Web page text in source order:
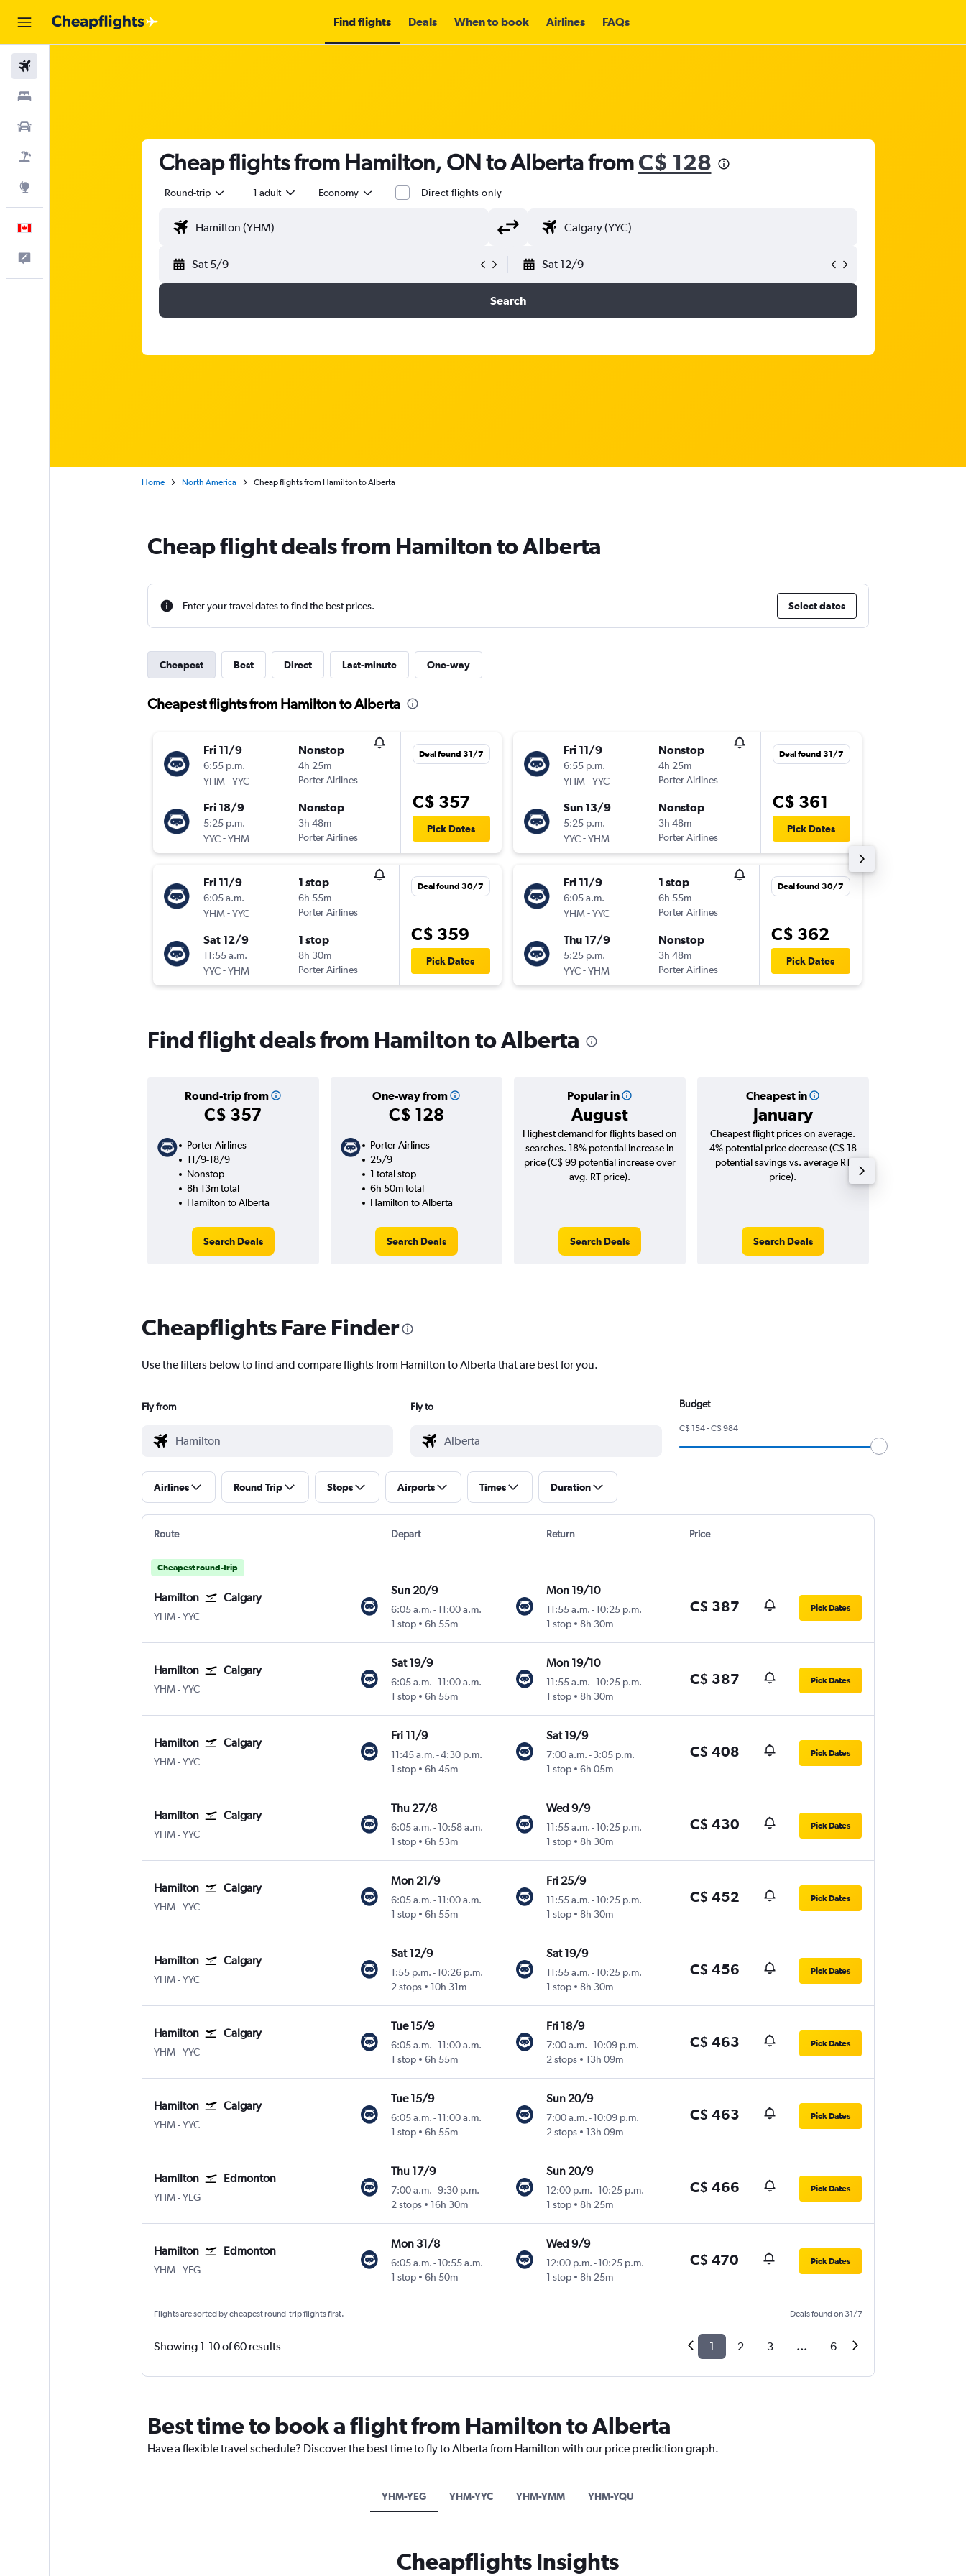
Find flights Deals When to book Airlines FAQs
Cheap flights from Hamilton, ON to Alberta fromC$ 128
Round-trip 1 adult Economy Direct flights only
Sat 5/9 Sat 12/9
Search
Home North America Cheap flights from Hamilton to Alberta
Cheap flight deals from Hamilton to Alberta
Enter your travel dates to find the best prices. Select dates
Cheapest Best Direct Last-minute One-way
Cheapest flights from Hamilton to Alberta
Fri 11/9
6:55 p.m.
YHM -YYC
Nonstop
4h 25m
Porter Airlines
Fri 18/9
5:25 p.m.
YYC-YHM
Nonstop
3h 48m
Porter Airlines
Deal found 31/7
C$ 357
Pick Dates
Fri 11/9
6:05 a.m.
YHM -YYC
1 stop
6h 55m
Porter Airlines
Sat 12/9
11:55 a.m.
YYC-YHM
1 stop
8h 30m
Porter Airlines
Deal found 30/7
C$ 359
Pick Dates
Fri 11/9
6:55 p.m.
YHM -YYC
Nonstop
4h 25m
Porter Airlines
Sun 13/9
5:25 p.m.
YYC-YHM
Nonstop
3h 48m
Porter Airlines
Deal found 31/7
C$ 361
Pick Dates
Fri 11/9
6:05 a.m.
YHM -YYC
1 stop
6h 55m
Porter Airlines
Thu 17/9
5:25 p.m.
YYC-YHM
Nonstop
3h 48m
Porter Airlines
Deal found 30/7
C$ 362
Pick Dates
Find flight deals from Hamilton to Alberta
Round-trip from
C$ 357
One-way from
C$ 128
Popular in
August
Cheapest in
January
Porter Airlines
11/9-18/9
Nonstop
8h 13m total
Hamilton to Alberta
Search Deals
Porter Airlines
25/9
1 total stop
6h 50m total
Hamilton to Alberta
Search Deals
Highest demand for flights based on
searches. 18% potential increase in
price (C$ 99 potential increase over
avg. RT price).
Search Deals
Cheapest flight prices on average.
4% potential price decrease (C$ 18
potential savings vs. average RT
price).
Search Deals
Cheapflights Fare Finder
Use the filters below to find and compare flights from Hamilton to Alberta that are best for you.
Fly from Fly to Budget
C$ 154 - C$ 984
Airlines Round Trip Stops Airports Times Duration
Route Depart Return Price
Cheapest round-trip
Hamilton Calgary
YHM-YYC
Sun 20/9
6:05 a.m. -11:00 a.m.
1 stop
6h 55m
Mon 19/10
11:55 a.m.- 10:25 p.m.
1 stop
8h 30m
C$ 387 Pick Dates
Hamilton Calgary
YHM-YYC
Sat 19/9
6:05 a.m. -11:00 a.m.
1 stop
6h 55m
Mon 19/10
11:55 a.m.- 10:25 p.m.
1 stop
8h 30m
C$ 387 Pick Dates
Hamilton Calgary
YHM-YYC
Fri 11/9
11:45 a.m. -4:30 p.m.
1 stop
6h 45m
Sat 19/9
7:00 a.m.- 3:05 p.m.
1 stop
6h 05m
C$ 408 Pick Dates
Hamilton Calgary
YHM-YYC
Thu 27/8
6:05 a.m. -10:58 a.m.
1 stop
6h 53m
Wed 9/9
11:55 a.m.- 10:25 p.m.
1 stop
8h 30m
C$ 430 Pick Dates
Hamilton Calgary
YHM-YYC
Mon 21/9
6:05 a.m. -11:00 a.m.
1 stop
6h 55m
Fri 25/9
11:55 a.m.- 10:25 p.m.
1 stop
8h 30m
C$ 452 Pick Dates
Hamilton Calgary
YHM-YYC
Sat 12/9
1:55 p.m. -10:26 p.m.
2 stops
10h 31m
Sat 19/9
11:55 a.m.- 10:25 p.m.
1 stop
8h 30m
C$ 456 Pick Dates
Hamilton Calgary
YHM-YYC
Tue 15/9
6:05 a.m. -11:00 a.m.
1 stop
6h 55m
Fri 18/9
7:00 a.m.- 10:09 p.m.
2 stops
13h 09m
C$ 463 Pick Dates
Hamilton Calgary
YHM-YYC
Tue 15/9
6:05 a.m. -11:00 a.m.
1 stop
6h 55m
Sun 20/9
7:00 a.m.- 10:09 p.m.
2 stops
13h 09m
C$ 463 Pick Dates
Hamilton Edmonton
YHM-YEG
Thu 17/9
7:00 a.m. -9:30 p.m.
2 stops
16h 30m
Sun 20/9
12:00 p.m.- 10:25 p.m.
1 stop
8h 25m
C$ 466 Pick Dates
Hamilton Edmonton
YHM-YEG
Mon 31/8
6:05 a.m. -10:55 a.m.
1 stop
6h 50m
Wed 9/9
12:00 p.m.- 10:25 p.m.
1 stop
8h 25m
C$ 470 Pick Dates
Flights are sorted by cheapest round-trip flights first. Deals found on 31/7
Showing 1-10 of 60 results 1 2 3 ... 6
Best time to book a flight from Hamilton to Alberta
Have a flexible travel schedule? Discover the best time to fly to Alberta from Hamilton with our price prediction graph.
YHM-YEG YHM-YYC YHM-YMM YHM-YQU
Cheapflights Insights